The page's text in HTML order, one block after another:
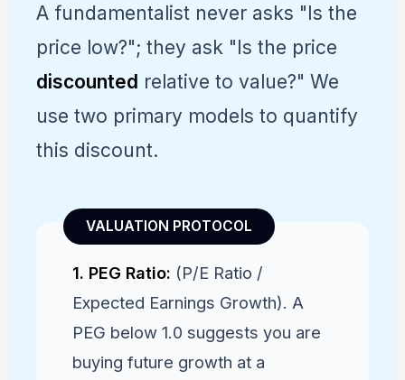
A fundamentalist never asks "Is the
price low?"; they ask "Is the price
discounted relative to value?" We
use two primary models to quantify
this discount.
VALUATION PROTOCOL
1. PEG Ratio: (P/E Ratio /
Expected Earnings Growth). A
PEG below 1.0 suggests you are
buying future growth at a